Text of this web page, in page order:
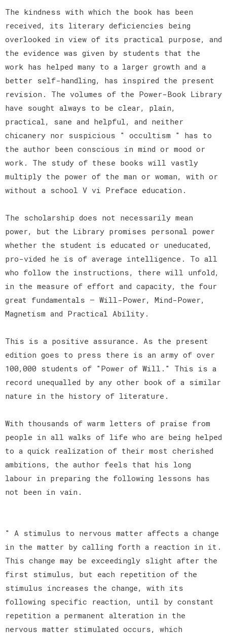
The kindness with which the book has been
received, its literary deficiencies being
overlooked in view of its practical purpose, and
the evidence was given by students that the
work has helped many to a larger growth and a
better self-handling, has inspired the present
revision. The volumes of the Power-Book Library
have sought always to be clear, plain,
practical, sane and helpful, and neither
chicanery nor suspicious " occultism " has to
the author been conscious in mind or mood or
work. The study of these books will vastly
multiply the power of the man or woman, with or
without a school V vi Preface education.
The scholarship does not necessarily mean
power, but the Library promises personal power
whether the student is educated or uneducated,
pro-vided he is of average intelligence. To all
who follow the instructions, there will unfold,
in the measure of effort and capacity, the four
great fundamentals — Will-Power, Mind-Power,
Magnetism and Practical Ability.
This is a positive assurance. As the present
edition goes to press there is an army of over
100,000 students of "Power of Will." This is a
record unequalled by any other book of a similar
nature in the history of literature.
With thousands of warm letters of praise from
people in all walks of life who are being helped
to a quick realization of their most cherished
ambitions, the author feels that his long
labour in preparing the following lessons has
not been in vain.
" A stimulus to nervous matter affects a change
in the matter by calling forth a reaction in it.
This change may be exceedingly slight after the
first stimulus, but each repetition of the
stimulus increases the change, with its
following specific reaction, until by constant
repetition a permanent alteration in the
nervous matter stimulated occurs, which